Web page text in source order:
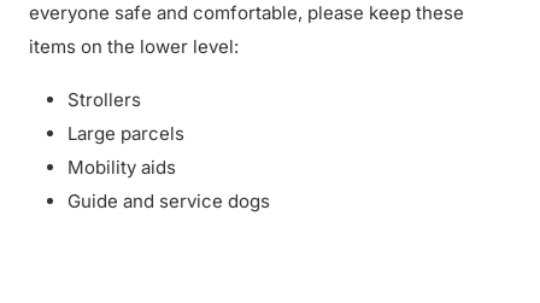
everyone safe and comfortable, please keep these
items on the lower level:
Strollers
Large parcels
Mobility aids
Guide and service dogs